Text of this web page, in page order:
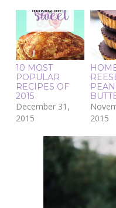
10 MOST
POPULAR
RECIPES OF
2015
December 31,
2015
2015